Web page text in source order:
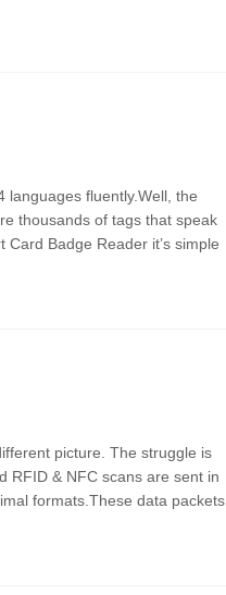
thousands of tags that speak
Badge Reader it’s simple
picture. The struggle is
RFID & NFC scans are sent in
formats.These data packets